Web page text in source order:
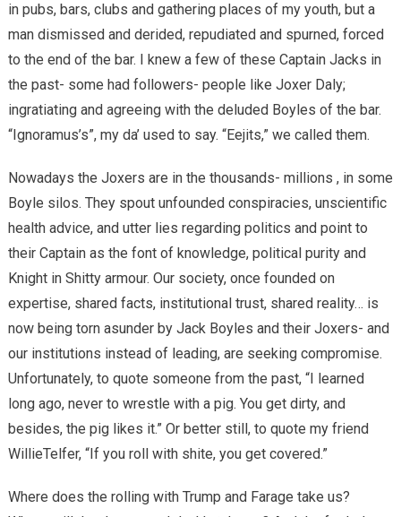
in pubs, bars, clubs and gathering places of my youth, but a
man dismissed and derided, repudiated and spurned, forced
to the end of the bar. I knew a few of these Captain Jacks in
the past- some had followers- people like Joxer Daly;
ingratiating and agreeing with the deluded Boyles of the bar.
“Ignoramus’s”, my da’ used to say. “Eejits,” we called them.
Nowadays the Joxers are in the thousands- millions , in some
Boyle silos. They spout unfounded conspiracies, unscientific
health advice, and utter lies regarding politics and point to
their Captain as the font of knowledge, political purity and
Knight in Shitty armour. Our society, once founded on
expertise, shared facts, institutional trust, shared reality… is
now being torn asunder by Jack Boyles and their Joxers- and
our institutions instead of leading, are seeking compromise.
Unfortunately, to quote someone from the past, “I learned
long ago, never to wrestle with a pig. You get dirty, and
besides, the pig likes it.” Or better still, to quote my friend
WillieTelfer, “If you roll with shite, you get covered.”
Where does the rolling with Trump and Farage take us?